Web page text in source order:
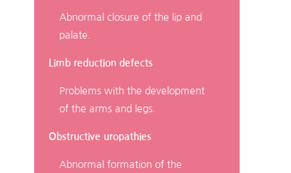
Abnormal closure of the lip and
palate.
Limb reduction defects
Problems with the development
of the arms and legs.
Obstructive uropathies
Abnormal formation of the